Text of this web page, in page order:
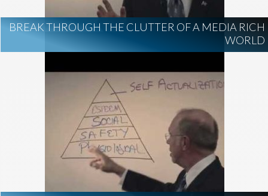
BREAK THROUGH THE CLUTTER OF A MEDIA RICH
WORLD